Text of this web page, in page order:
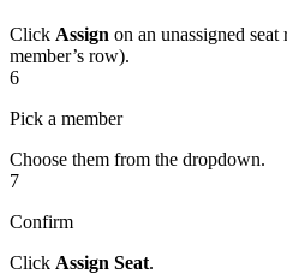
Click Assign on an unassigned
member’s row).
6
Pick a member
Choose them from the dropdown.
7
Confirm
Click Assign Seat.